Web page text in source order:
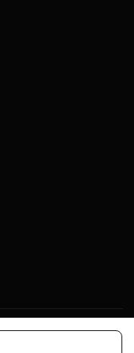
|www.motofystore.in